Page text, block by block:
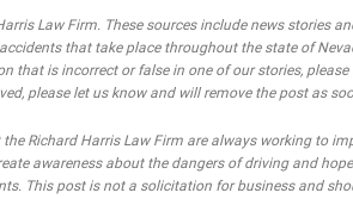
Law Firm. These sources include news stories
that take place throughout the state of
is incorrect or false in one of our stories,
please let us know and will remove the post as
Richard Harris Law Firm are always working to
awareness about the dangers of driving and
This post is not a solicitation for business and